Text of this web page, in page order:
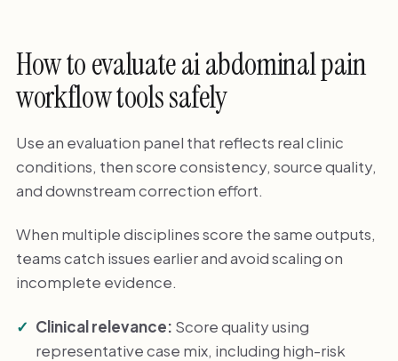
How to evaluate ai abdominal pain
workflow tools safely
Use an evaluation panel that reflects real clinic
conditions, then score consistency, source quality,
and downstream correction effort.
When multiple disciplines score the same outputs,
teams catch issues earlier and avoid scaling on
incomplete evidence.
Clinical relevance: Score quality using
representative case mix, including high-risk